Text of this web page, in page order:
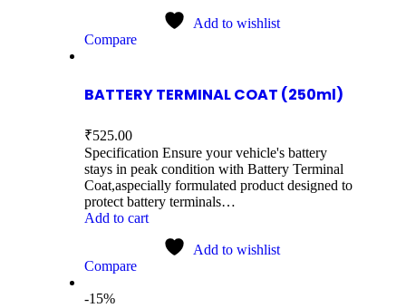
Add to wishlist
Compare
BATTERY TERMINAL COAT (250ml)
₹525.00
Specification Ensure your vehicle's battery
stays in peak condition with Battery Terminal
Coat,aspecially formulated product designed to
protect battery terminals…
Add to cart
Add to wishlist
Compare
-15%